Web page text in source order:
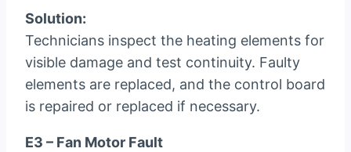
Solution:
Technicians inspect the heating elements for
visible damage and test continuity. Faulty
elements are replaced, and the control board
is repaired or replaced if necessary.
E3 – Fan Motor Fault